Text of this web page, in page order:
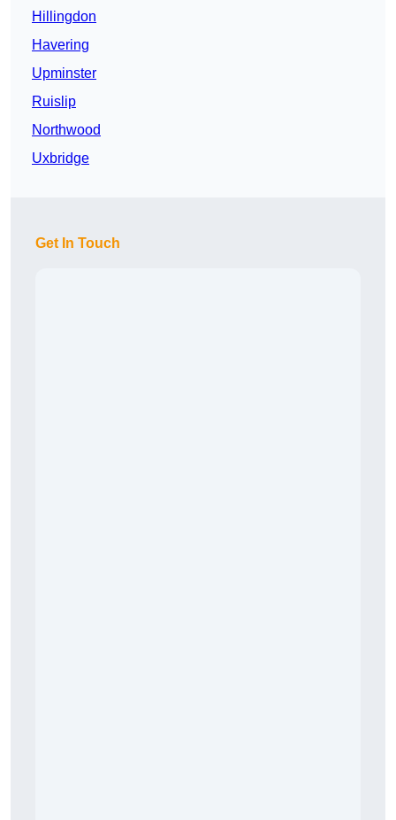
Hillingdon
Havering
Upminster
Ruislip
Northwood
Uxbridge
Get In Touch